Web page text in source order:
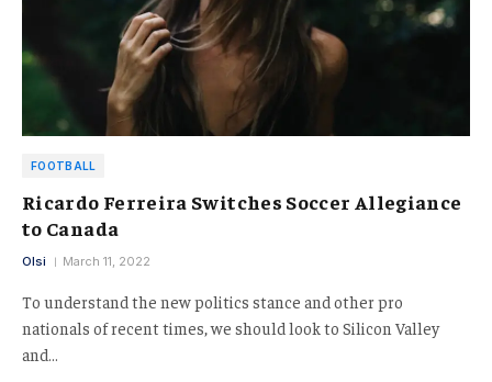
FOOTBALL
Ricardo Ferreira Switches Soccer Allegiance
to Canada
Olsi March 11, 2022
To understand the new politics stance and other pro
nationals of recent times, we should look to Silicon Valley
and…